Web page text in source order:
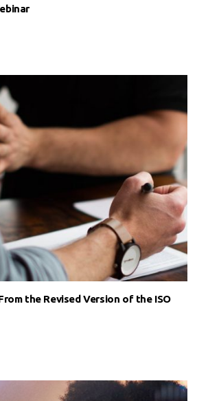
the Revised Version of the ISO